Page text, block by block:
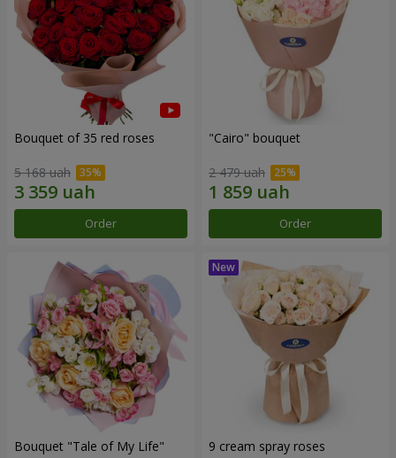
Bouquet of 35 red roses
5 168 uah
Order
"Cairo" bouquet
2 479 uah
Order
Bouquet "Tale of My Life" 9 cream spray roses